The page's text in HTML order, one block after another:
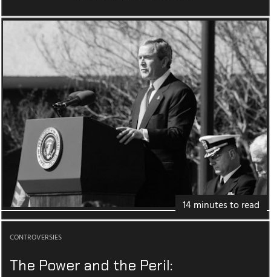
14 minutes to read
CONTROVERSIES
The Power and the Peril: